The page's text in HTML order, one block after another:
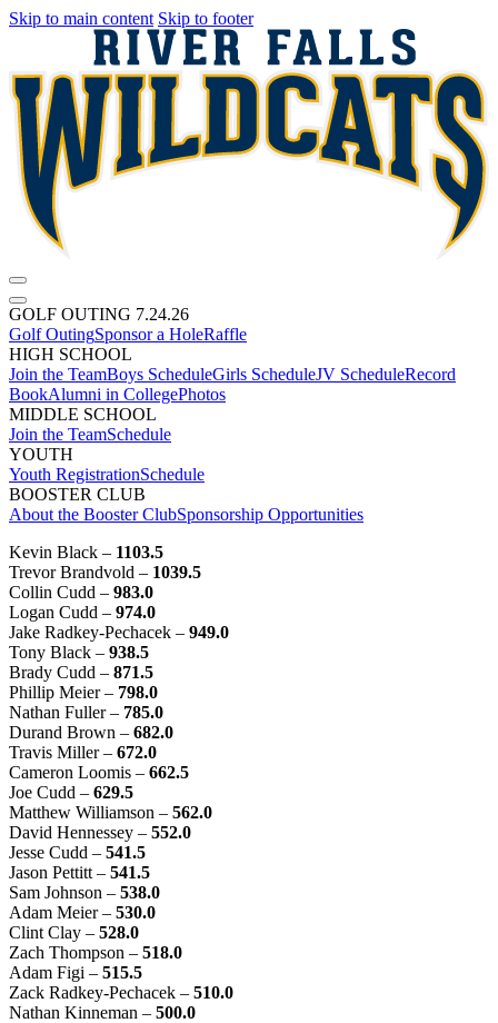
Skip to main content Skip to footer
GOLF OUTING 7.24.26
Golf OutingSponsor a HoleRaffle
HIGH SCHOOL
Join the TeamBoys ScheduleGirls ScheduleJV ScheduleRecord
BookAlumni in CollegePhotos
MIDDLE SCHOOL
Join the TeamSchedule
YOUTH
Youth RegistrationSchedule
BOOSTER CLUB
About the Booster ClubSponsorship Opportunities
Kevin Black – 1103.5
Trevor Brandvold – 1039.5
Collin Cudd – 983.0
Logan Cudd – 974.0
Jake Radkey-Pechacek – 949.0
Tony Black – 938.5
Brady Cudd – 871.5
Phillip Meier – 798.0
Nathan Fuller – 785.0
Durand Brown – 682.0
Travis Miller – 672.0
Cameron Loomis – 662.5
Joe Cudd – 629.5
Matthew Williamson – 562.0
David Hennessey – 552.0
Jesse Cudd – 541.5
Jason Pettitt – 541.5
Sam Johnson – 538.0
Adam Meier – 530.0
Clint Clay – 528.0
Zach Thompson – 518.0
Adam Figi – 515.5
Zack Radkey-Pechacek – 510.0
Nathan Kinneman – 500.0